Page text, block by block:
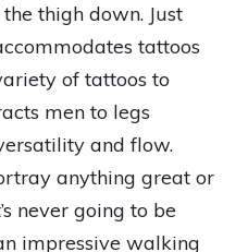
thigh down. Just
tattoos
of tattoos to
men to legs
and flow.
anything great or
never going to be
impressive walking